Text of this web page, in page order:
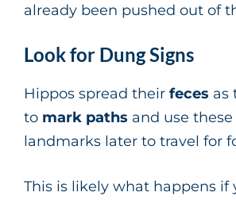
already been pushed out of
Look for Dung Signs
Hippos spread their feces as
to mark paths and use these
landmarks later to travel for
This is likely what happens if